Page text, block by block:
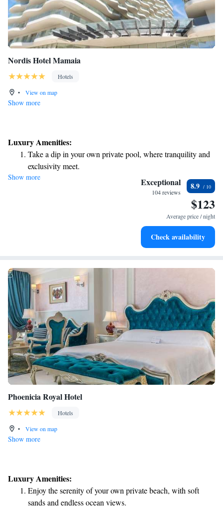
Nordis Hotel Mamaia
Hotels
•
View on map
Show more
Luxury Amenities:
Take a dip in your own private pool, where tranquility and
exclusivity meet.
Wake up to breathtaking ocean views, a stunning start to
Stay right on the oceanfront and let the sound of waves
Rejuvenate at the state-of-the-art wellness facilities
Show more Exceptional
104 reviews
8.9
$123
Average price / night
Check availability
Phoenicia Royal Hotel
Hotels
•
View on map
Show more
Luxury Amenities:
Enjoy the serenity of your own private beach, with soft
sands and endless ocean views.